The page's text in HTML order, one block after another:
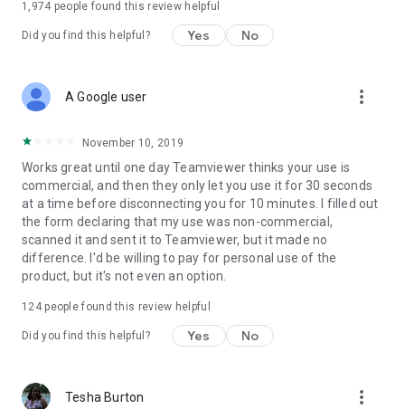
1,974 people found this review helpful
Did you find this helpful? Yes No
A Google user more_vert
November 10, 2019
Works great until one day Teamviewer thinks your use is
commercial, and then they only let you use it for 30 seconds
at a time before disconnecting you for 10 minutes. I filled out
the form declaring that my use was non-commercial,
scanned it and sent it to Teamviewer, but it made no
difference. I'd be willing to pay for personal use of the
product, but it's not even an option.
124people found this review helpful
Did you find this helpful? Yes No
Tesha Burton more_vert